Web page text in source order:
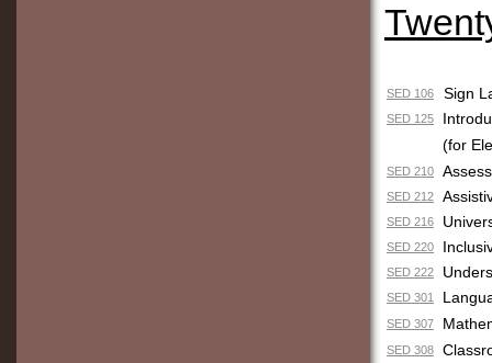
SED 106 Sign
SED 125
(for
SED 210
SED 212
SED 216
SED 220
SED 222
SED 301
SED 307
SED 308